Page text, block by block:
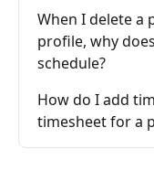
When I delete a
profile, why
schedule?
How do I add
timesheet for a